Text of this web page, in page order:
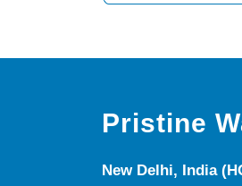
Pristine
New Delhi, India